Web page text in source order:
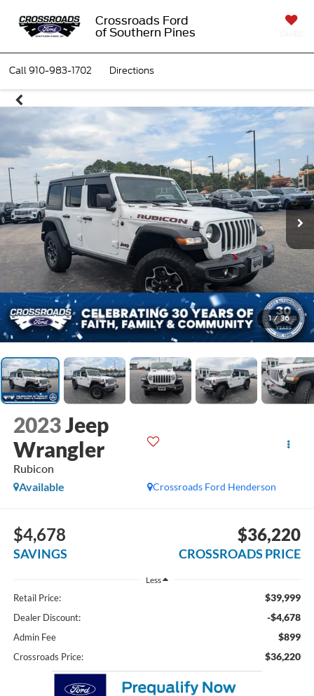
Crossroads Ford
of Southern Pines
Call910-983-1702 Directions
1 / 36
2023Jeep
Wrangler
Rubicon
Crossroads Ford Henderson
Available
$4,678
SAVINGS
$36,220
CROSSROADS PRICE
Less
Retail Price: $39,999
Dealer Discount: -$4,678
Admin Fee $899
Crossroads Price: $36,220